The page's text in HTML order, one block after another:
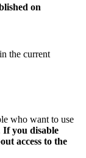
on
the current
who want to use
If you disable
access to the